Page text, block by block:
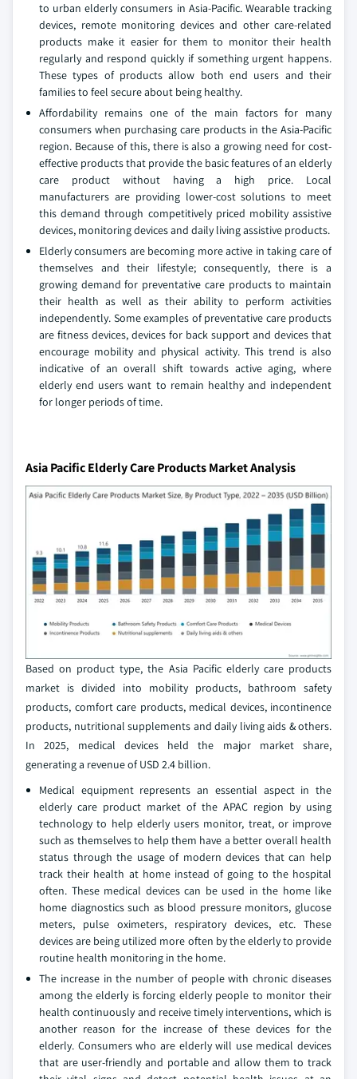
to urban elderly consumers in Asia-Pacific. Wearable tracking
devices, remote monitoring devices and other care-related
products make it easier for them to monitor their health
regularly and respond quickly if something urgent happens.
These types of products allow both end users and their
families to feel secure about being healthy.
Affordability remains one of the main factors for many
consumers when purchasing care products in the Asia-Pacific
region. Because of this, there is also a growing need for cost-
effective products that provide the basic features of an elderly
care product without having a high price. Local
manufacturers are providing lower-cost solutions to meet
this demand through competitively priced mobility assistive
devices, monitoring devices and daily living assistive products.
Elderly consumers are becoming more active in taking care of
themselves and their lifestyle; consequently, there is a
growing demand for preventative care products to maintain
their health as well as their ability to perform activities
independently. Some examples of preventative care products
are fitness devices, devices for back support and devices that
encourage mobility and physical activity. This trend is also
indicative of an overall shift towards active aging, where
elderly end users want to remain healthy and independent
for longer periods of time.
Asia Pacific Elderly Care Products Market Analysis
Based on product type, the Asia Pacific elderly care products
market is divided into mobility products, bathroom safety
products, comfort care products, medical devices, incontinence
products, nutritional supplements and daily living aids & others.
In 2025, medical devices held the major market share,
generating a revenue of USD 2.4 billion.
Medical equipment represents an essential aspect in the
elderly care product market of the APAC region by using
technology to help elderly users monitor, treat, or improve
such as themselves to help them have a better overall health
status through the usage of modern devices that can help
track their health at home instead of going to the hospital
often. These medical devices can be used in the home like
home diagnostics such as blood pressure monitors, glucose
meters, pulse oximeters, respiratory devices, etc. These
devices are being utilized more often by the elderly to provide
routine health monitoring in the home.
The increase in the number of people with chronic diseases
among the elderly is forcing elderly people to monitor their
health continuously and receive timely interventions, which is
another reason for the increase of these devices for the
elderly. Consumers who are elderly will use medical devices
that are user-friendly and portable and allow them to track